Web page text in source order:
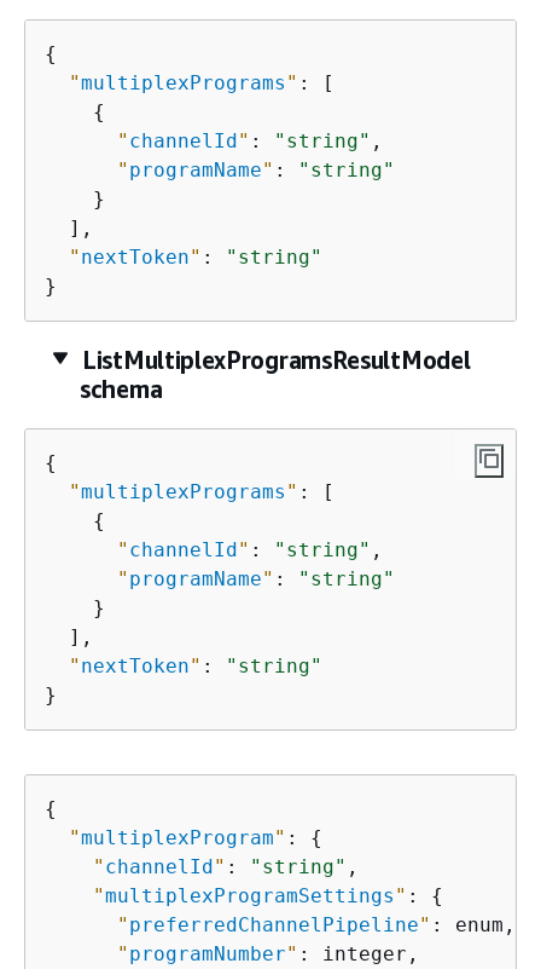
{
"multiplexPrograms " : [
{
" channelId" : "string" ,
" programName" :
"string"
    }
  ],
" nextToken" :
"string"
}
ListMultiplexProgramsResultModel
schema
{
"multiplexPrograms " : [
{
" channelId" : "string" ,
" programName" :
"string"
    }
  ],
" nextToken" :
"string"
}
{
"multiplexProgram" : {
" channelId" : "string" ,
"multiplexProgramSettings " : {
" preferredChannelPipeline" : enum,
" programNumber" : integer,